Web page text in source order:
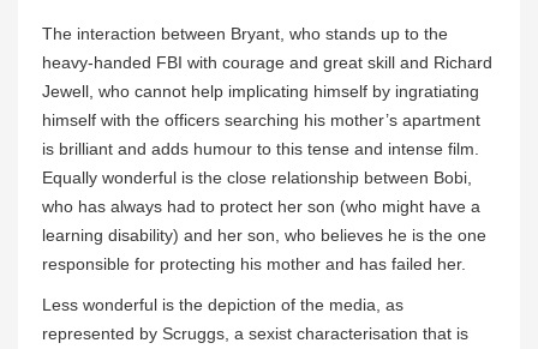
The interaction between Bryant, who stands up to the
heavy-handed FBI with courage and great skill and Richard
Jewell, who cannot help implicating himself by ingratiating
himself with the officers searching his mother’s apartment
is brilliant and adds humour to this tense and intense film.
Equally wonderful is the close relationship between Bobi,
who has always had to protect her son (who might have a
learning disability) and her son, who believes he is the one
responsible for protecting his mother and has failed her.
Less wonderful is the depiction of the media, as
represented by Scruggs, a sexist characterisation that is